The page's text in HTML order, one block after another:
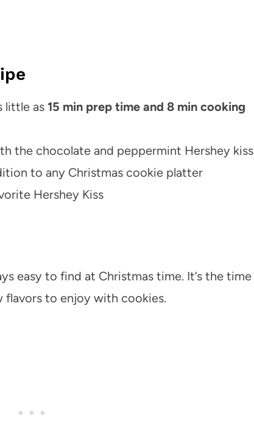
little as 15 min prep time and 8 min cooking
the chocolate and peppermint Hershey kiss
to any Christmas cookie platter
Hershey Kiss
easy to find at Christmas time. It’s the time
flavors to enjoy with cookies.